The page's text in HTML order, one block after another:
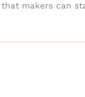
makers can